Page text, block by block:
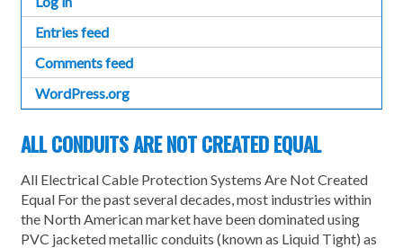
Entries feed
Comments feed
WordPress.org
ALL CONDUITS ARE NOT CREATED EQUAL
All Electrical Cable Protection Systems Are Not Created
Equal For the past several decades, most industries within
the North American market have been dominated using
PVC jacketed metallic conduits (known as Liquid Tight) as